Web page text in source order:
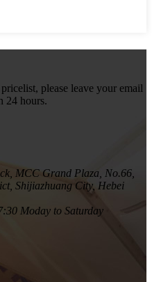
please leave your email
24 hours.
MCC Grand Plaza, No.66,
Shijiazhuang City, Hebei
Moday to Saturday